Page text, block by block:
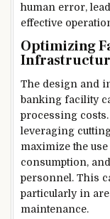
human error,
effective
Optimizing
The design and
banking facility
processing
leveraging
maximize the
consumption,
personnel. This
particularly in
maintenance.